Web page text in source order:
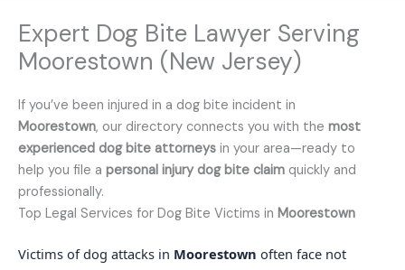
Expert Dog Bite Lawyer Serving
Moorestown (New Jersey)
If you’ve been injured in a dog bite incident in
Moorestown, our directory connects you with the most
experienced dog bite attorneys in your area—ready to
help you file a personal injury dog bite claim quickly and
professionally.
Top Legal Services for Dog Bite Victims in Moorestown
Victims of dog attacks in Moorestown often face not